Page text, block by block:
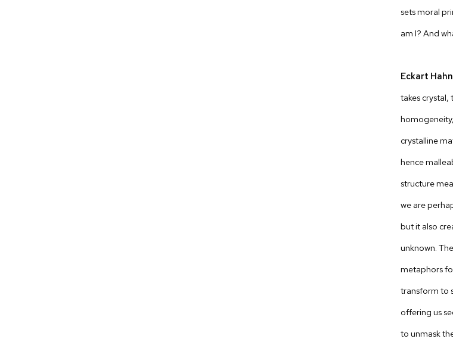
sets moral
am I? And
Eckart Hahn
takes
crystalline
hence
structure
we are
but it also
unknown.
metaphors
transform to
offering us
to unmask